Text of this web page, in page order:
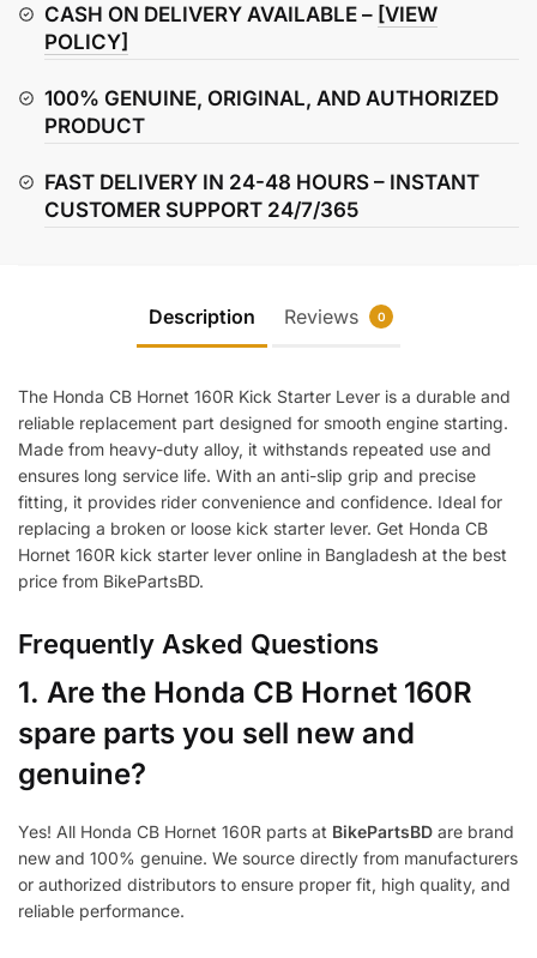
quantity
CASH ON DELIVERY AVAILABLE – [VIEW
POLICY]
100% GENUINE, ORIGINAL, AND AUTHORIZED
PRODUCT
FAST DELIVERY IN 24-48 HOURS – INSTANT
CUSTOMER SUPPORT 24/7/365
Description Reviews 0
The Honda CB Hornet 160R Kick Starter Lever is a durable and
reliable replacement part designed for smooth engine starting.
Made from heavy-duty alloy, it withstands repeated use and
ensures long service life. With an anti-slip grip and precise
fitting, it provides rider convenience and confidence. Ideal for
replacing a broken or loose kick starter lever. Get Honda CB
Hornet 160R kick starter lever online in Bangladesh at the best
price from BikePartsBD.
Frequently Asked Questions
1. Are the Honda CB Hornet 160R
spare parts you sell new and
genuine?
Yes! All Honda CB Hornet 160R parts at BikePartsBD are brand
new and 100% genuine. We source directly from manufacturers
or authorized distributors to ensure proper fit, high quality, and
reliable performance.